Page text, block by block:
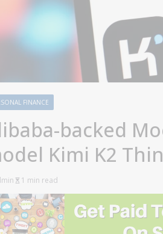
FINANCE
backed
Kimi K2
1 min read